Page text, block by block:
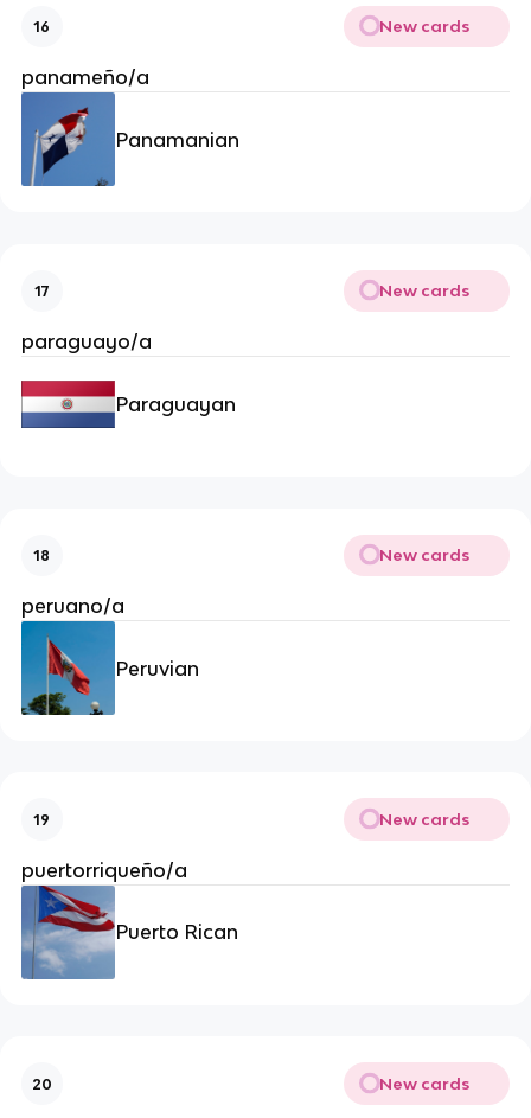
16 New cards
panameño/a
Panamanian
17 New cards
paraguayo/a
Paraguayan
18 New cards
peruano/a
Peruvian
19 New cards
puertorriqueño/a
Puerto Rican
20 New cards